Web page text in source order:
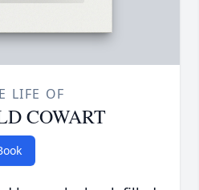
LIFE OF
COWART